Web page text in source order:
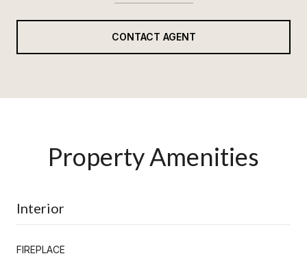
CONTACT AGENT
Property Amenities
Interior
FIREPLACE